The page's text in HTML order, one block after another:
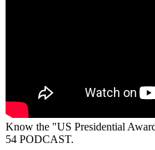
Know the "US Presidential
54 PODCAST.